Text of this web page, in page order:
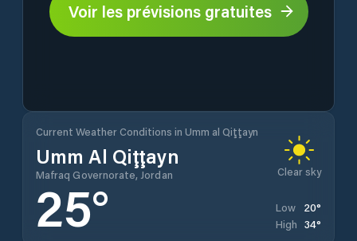
Voir les prévisions gratuites
Current Weather Conditions in Umm al Qiţţayn
Umm Al Qiţţayn
Mafraq Governorate, Jordan Clear sky
25° Low 20°
High 34°